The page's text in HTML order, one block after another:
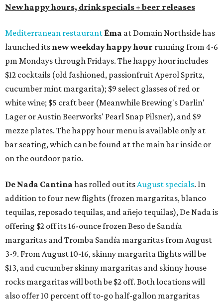
New happy hours, drink specials + beer releases
Mediterranean restaurant Ēma at Domain Northside has
launched its new weekdayhappy hour running from 4-6
pm Mondays through Fridays. The happy hour includes
$12 cocktails (old fashioned, passionfruit Aperol Spritz,
cucumber mint margarita); $9 select glasses of red or
white wine; $5 craft beer (Meanwhile Brewing's Darlin'
Lager or Austin Beerworks' Pearl Snap Pilsner), and $9
mezze plates. The happy hour menu is available only at
bar seating, which can be found at the main bar inside or
on the outdoor patio.
De Nada Cantina has rolled out itsAugust specials. In
addition to four new flights (frozen margaritas, blanco
tequilas, reposado tequilas, and añejo tequilas), De Nada is
offering $2 off its 16-ounce frozen Beso de Sandía
margaritas and Tromba Sandía margaritas from August
3-9. From August 10-16, skinny margarita flights will be
$13, and cucumber skinny margaritas and skinny house
rocks margaritas will both be $2 off. Both locations will
also offer 10 percent off to-go half-gallon margaritas